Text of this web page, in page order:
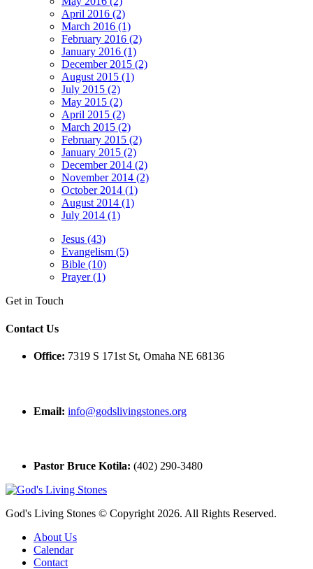
April 2016 (2)
March 2016 (1)
February 2016 (2)
January 2016 (1)
December 2015 (2)
August 2015 (1)
July 2015 (2)
May 2015 (2)
April 2015 (2)
March 2015 (2)
February 2015 (2)
January 2015 (2)
December 2014 (2)
November 2014 (2)
October 2014 (1)
August 2014 (1)
July 2014 (1)
Jesus (43)
Evangelism (5)
Bible (10)
Prayer (1)
Get in Touch
Contact Us
Office: 7319 S 171st St, Omaha NE 68136
Email: info@godslivingstones.org
Pastor Bruce Kotila: (402) 290-3480
God's Living Stones © Copyright 2026. All Rights Reserved.
About Us
Calendar
Contact